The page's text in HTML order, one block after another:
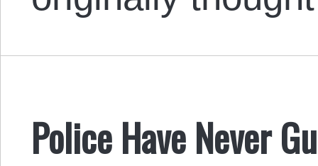
Police Have Never